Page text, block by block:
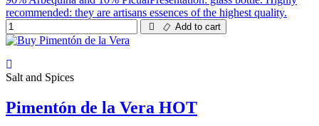
recommended: they are artisans essences of the highest quality.
Add to cart
Salt and Spices
Pimentón de la Vera HOT